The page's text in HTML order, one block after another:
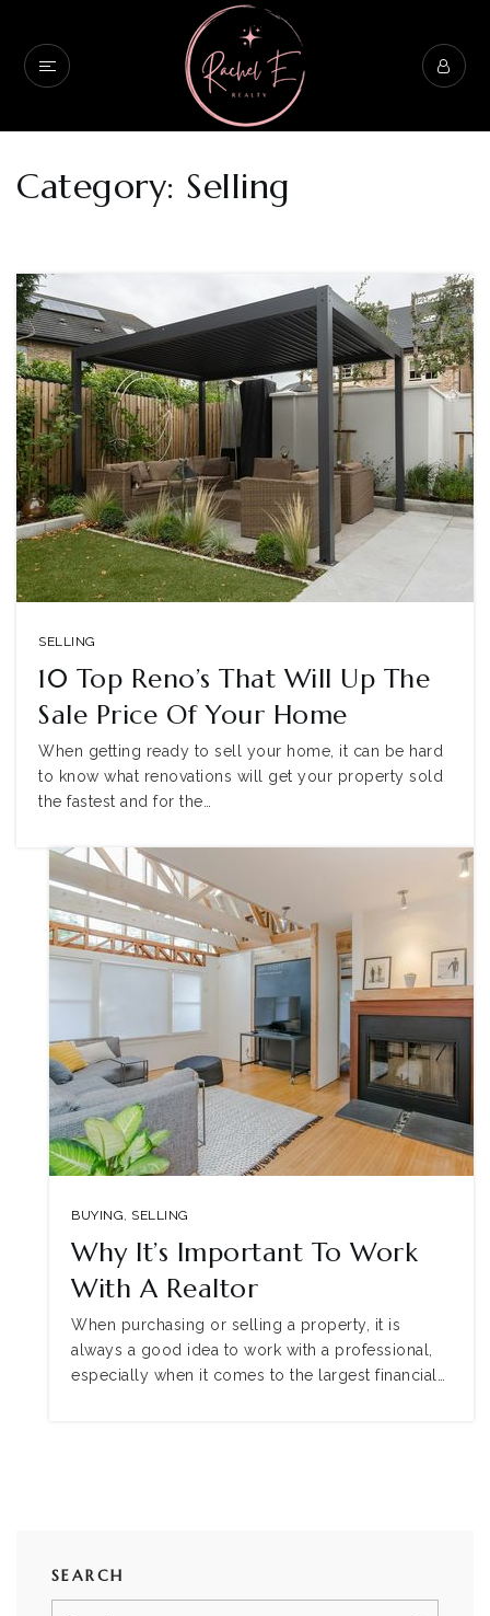
Category: Selling
SELLING
10 Top Reno’s That Will Up The
Sale Price Of Your Home
When getting ready to sell your home, it can be hard
to know what renovations will get your property sold
the fastest and for the…
BUYING, SELLING
Why It’s Important To Work
With A Realtor
When purchasing or selling a property, it is
always a good idea to work with a professional,
especially when it comes to the largest financial…
SEARCH